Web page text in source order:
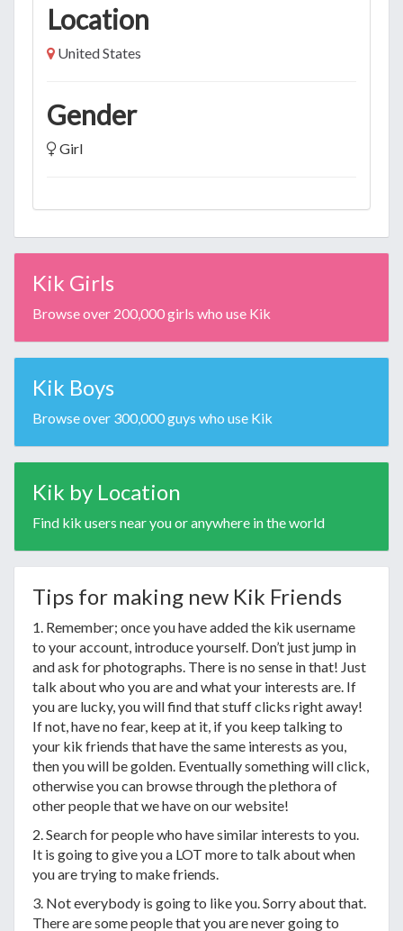
Location
United States
Gender
Girl
Kik Girls
Browse over 200,000 girls who use Kik
Kik Boys
Browse over 300,000 guys who use Kik
Kik by Location
Find kik users near you or anywhere in the world
Tips for making new Kik Friends
1. Remember; once you have added the kik username
to your account, introduce yourself. Don’t just jump in
and ask for photographs. There is no sense in that! Just
talk about who you are and what your interests are. If
you are lucky, you will find that stuff clicks right away!
If not, have no fear, keep at it, if you keep talking to
your kik friends that have the same interests as you,
then you will be golden. Eventually something will click,
otherwise you can browse through the plethora of
other people that we have on our website!
2. Search for people who have similar interests to you.
It is going to give you a LOT more to talk about when
you are trying to make friends.
3. Not everybody is going to like you. Sorry about that.
There are some people that you are never going to